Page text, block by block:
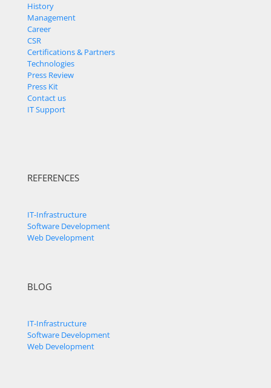
History
Management
Career
CSR
Certifications & Partners
Technologies
Press Review
Press Kit
Contact us
IT Support
REFERENCES
IT-Infrastructure
Software Development
Web Development
BLOG
IT-Infrastructure
Software Development
Web Development